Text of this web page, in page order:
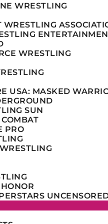
WRESTLING
WRESTLING
WRESTLING
USA: MASKED
SUN
PRO